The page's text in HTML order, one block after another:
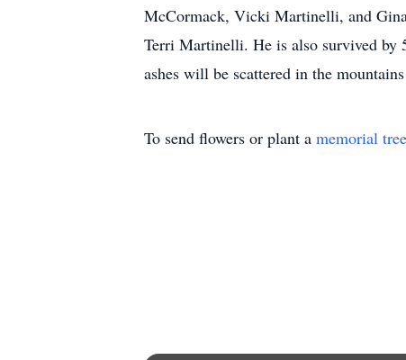
McCormack, Vicki Martinelli, and
Terri Martinelli. He is also survived by
ashes will be scattered in the
To send flowers or plant a memorial tree